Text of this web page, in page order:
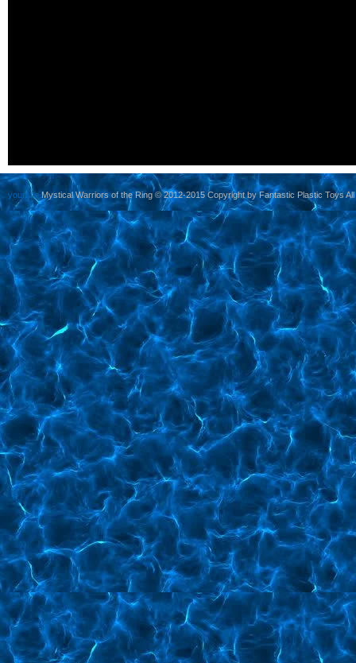
yoursiteMystical Warriors of the Ring © 2012-2015 Copyright by Fantastic Plastic Toys